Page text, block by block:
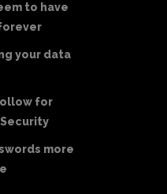
to have
your data
for
more